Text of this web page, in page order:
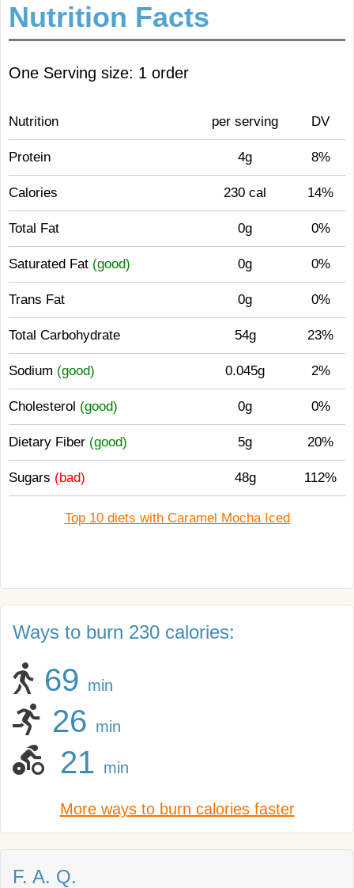
Nutrition Facts
One Serving size: 1 order
Nutrition per serving DV
Protein 4g 8%
Calories 230 cal 14%
Total Fat 0g 0%
Saturated Fat (good) 0g 0%
Trans Fat 0g 0%
Total Carbohydrate 54g 23%
Sodium (good) 0.045g 2%
Cholesterol (good) 0g 0%
Dietary Fiber (good) 5g 20%
Sugars (bad) 48g 112%
Top 10 diets with Caramel Mocha Iced
Ways to burn 230 calories:
69 min
26 min
21 min
More ways to burn calories faster
F. A. Q.